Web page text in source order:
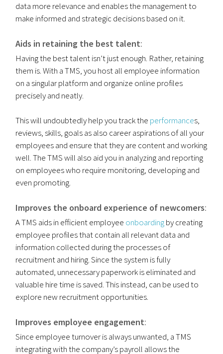
data more relevance and enables the management to
make informed and strategic decisions based on it.
Aids in retaining the best talent:
Having the best talent isn’t just enough. Rather, retaining
them is. With a TMS, you host all employee information
on a singular platform and organize online profiles
precisely and neatly.
This will undoubtedly help you track the performances,
reviews, skills, goals as also career aspirations of all your
employees and ensure that they are content and working
well. The TMS will also aid you in analyzing and reporting
on employees who require monitoring, developing and
even promoting.
Improves the onboard experience of newcomers:
A TMS aids in efficient employee onboardingby creating
employee profiles that contain all relevant data and
information collected during the processes of
recruitment and hiring. Since the system is fully
automated, unnecessary paperwork is eliminated and
valuable hire time is saved. This instead, can be used to
explore new recruitment opportunities.
Improves employee engagement:
Since employee turnover is always unwanted, a TMS
integrating with the company’s payroll allows the